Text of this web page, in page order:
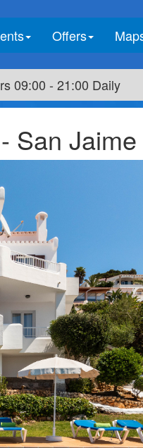
Offers
09:00 - 21:00 Daily
San Jaime